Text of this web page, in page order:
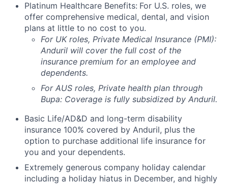
Platinum Healthcare Benefits: For U.S. roles, we
offer comprehensive medical, dental, and vision
plans at little to no cost to you.
For UK roles, Private Medical Insurance (PMI):
Anduril will cover the full cost of the
insurance premium for an employee and
dependents.
For AUS roles, Private health plan through
Bupa: Coverage is fully subsidized by Anduril.
Basic Life/AD&D and long-term disability
insurance 100% covered by Anduril, plus the
option to purchase additional life insurance for
you and your dependents.
Extremely generous company holiday calendar
including a holiday hiatus in December, and highly